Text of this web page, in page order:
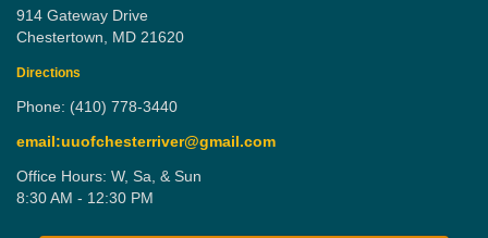
914 Gateway Drive
Chestertown, MD 21620
Directions
Phone: (410) 778-3440
email:uuofchesterriver@gmail.com
Office Hours: W, Sa, & Sun
8:30 AM - 12:30 PM